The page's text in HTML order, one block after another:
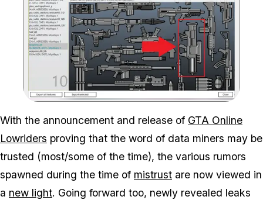
Zoom image:
With the announcement and release of GTA Online
Lowriders proving that the word of data miners may be
trusted (most/some of the time), the various rumors
spawned during the time of mistrust are now viewed in
a new light. Going forward too, newly revealed leaks